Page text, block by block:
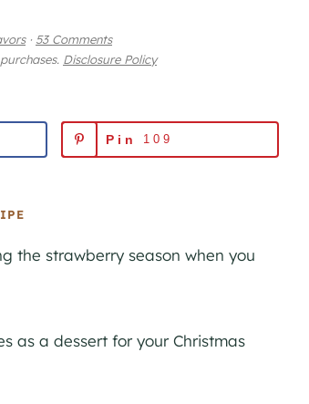
· 53 Comments
Disclosure Policy
Pin 109
the strawberry season when you
as a dessert for your Christmas